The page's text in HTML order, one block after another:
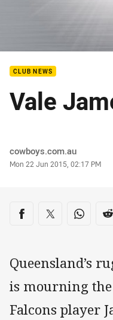
CLUB NEWS
Vale
Author
cowboys.com.au
Timestamp
Mon 22 Jun 2015, 02:17 PM
Share on social
Share via Facebook
Share viaShare
Queensland’s
is mourning the
Falcons player